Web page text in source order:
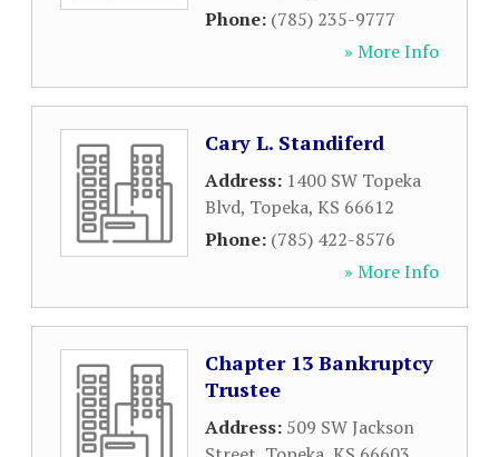
Phone: (785) 235-9777
» More Info
Cary L. Standiferd
Address: 1400 SW Topeka
Blvd, Topeka, KS 66612
Phone: (785) 422-8576
» More Info
Chapter 13 Bankruptcy
Trustee
Address: 509 SW Jackson